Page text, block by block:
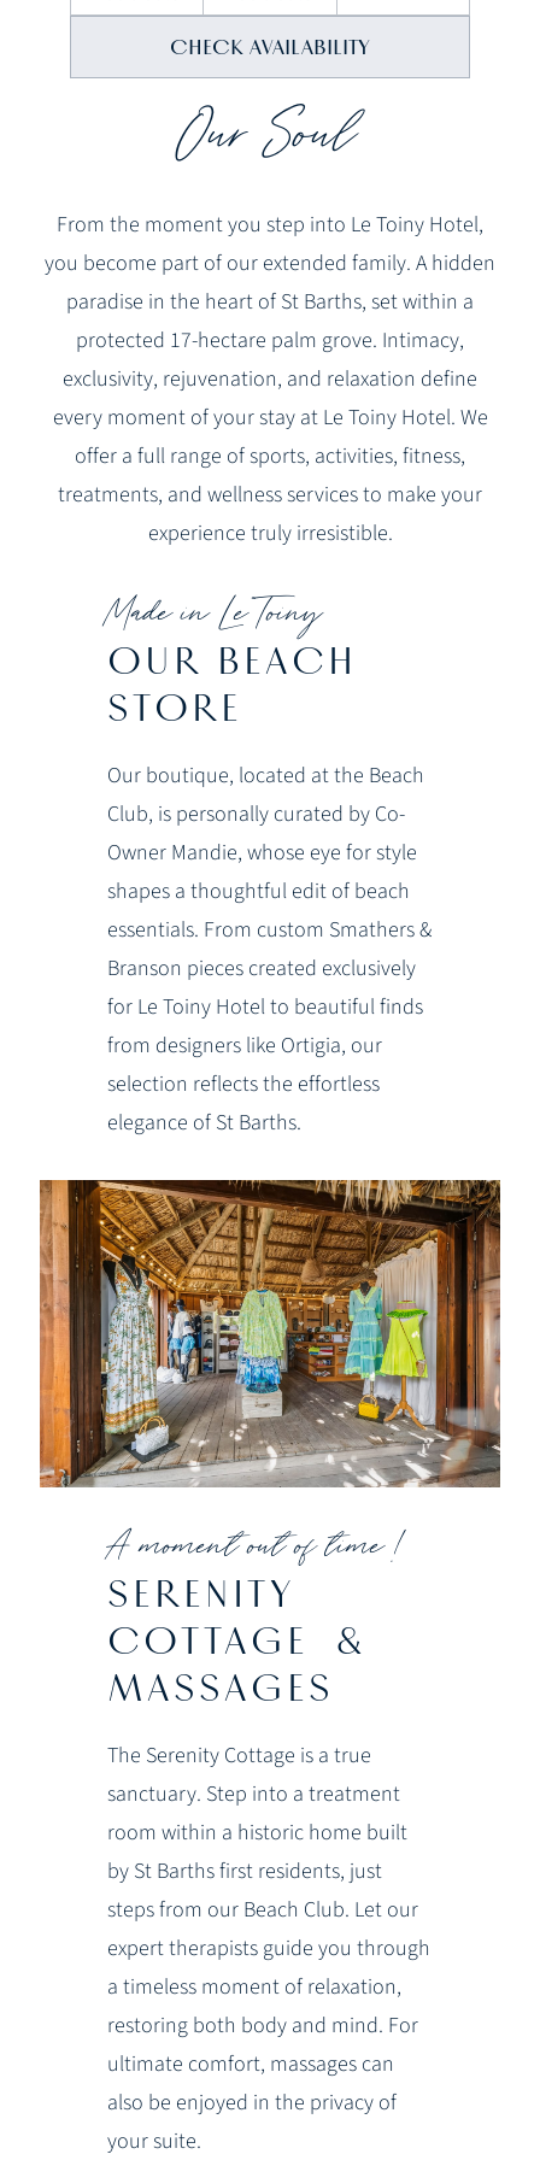
Our Soul
From the moment you step into Le Toiny Hotel,
you become part of our extended family. A hidden
paradise in the heart of St Barths, set within a
protected 17-hectare palm grove. Intimacy,
exclusivity, rejuvenation, and relaxation define
every moment of your stay at Le Toiny Hotel. We
offer a full range of sports, activities, fitness,
treatments, and wellness services to make your
experience truly irresistible.
Made in Le Toiny
OUR BEACH
STORE
Our boutique, located at the Beach
Club, is personally curated by Co-
Owner Mandie, whose eye for style
shapes a thoughtful edit of beach
essentials. From custom Smathers &
Branson pieces created exclusively
for Le Toiny Hotel to beautiful finds
from designers like Ortigia, our
selection reflects the effortless
elegance of St Barths.
A moment out of time !
SERENITY
COTTAGE &
MASSAGES
The Serenity Cottage is a true
sanctuary. Step into a treatment
room within a historic home built
by St Barths first residents, just
steps from our Beach Club. Let our
expert therapists guide you through
a timeless moment of relaxation,
restoring both body and mind. For
ultimate comfort, massages can
also be enjoyed in the privacy of
your suite.